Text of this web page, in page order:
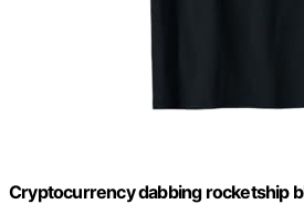
Cryptocurrency dabbing rocketship